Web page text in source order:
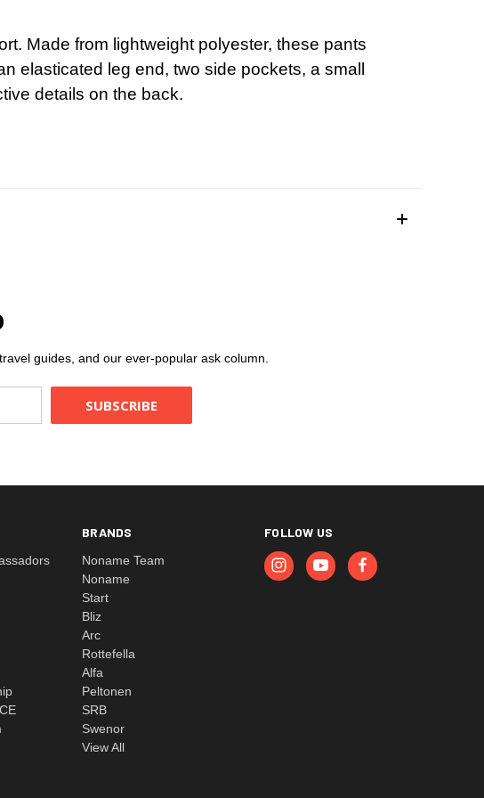
Made from lightweight polyester, these pants
elasticated leg end, two side pockets, a small
details on the back.
guides, and our ever-popular ask column.
BRANDS
Noname Team
Noname
Start
Bliz
Arc
Rottefella
Alfa
Peltonen
SRB
Swenor
View All
FOLLOW US